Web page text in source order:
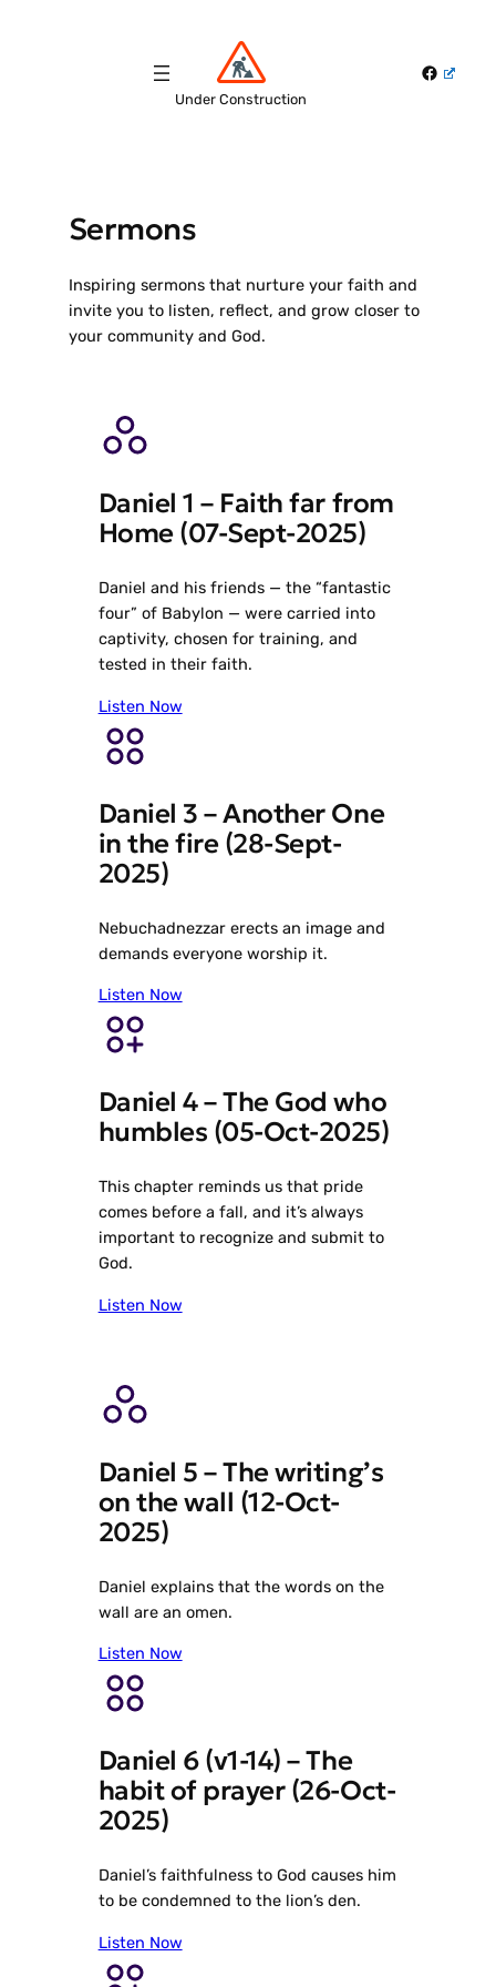
Under Construction
Sermons
Inspiring sermons that nurture your faith and
invite you to listen, reflect, and grow closer to
your community and God.
Daniel 1 – Faith far from
Home (07-Sept-2025)
Daniel and his friends — the “fantastic
four” of Babylon — were carried into
captivity, chosen for training, and
tested in their faith.
Listen Now
Daniel 3 – Another One
in the fire (28-Sept-
2025)
Nebuchadnezzar erects an image and
demands everyone worship it.
Listen Now
Daniel 4 – The God who
humbles (05-Oct-2025)
This chapter reminds us that pride
comes before a fall, and it’s always
important to recognize and submit to
God.
Listen Now
Daniel 5 – The writing’s
on the wall (12-Oct-
2025)
Daniel explains that the words on the
wall are an omen.
Listen Now
Daniel 6 (v1-14) – The
habit of prayer (26-Oct-
2025)
Daniel’s faithfulness to God causes him
to be condemned to the lion’s den.
Listen Now